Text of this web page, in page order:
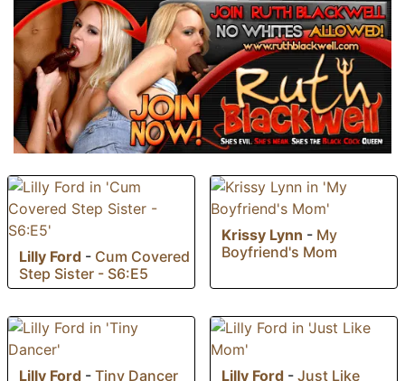
Lilly Ford - Cum Covered
Step Sister - S6:E5
Krissy Lynn - My
Boyfriend's Mom
Lilly Ford - Tiny Dancer Lilly Ford - Just Like